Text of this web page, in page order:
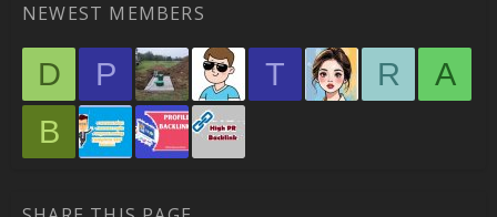
NEWEST MEMBERS
D P T R
A
B